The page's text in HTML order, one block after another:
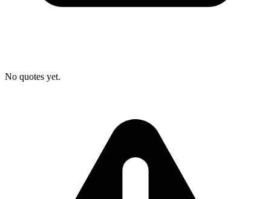
No quotes yet.